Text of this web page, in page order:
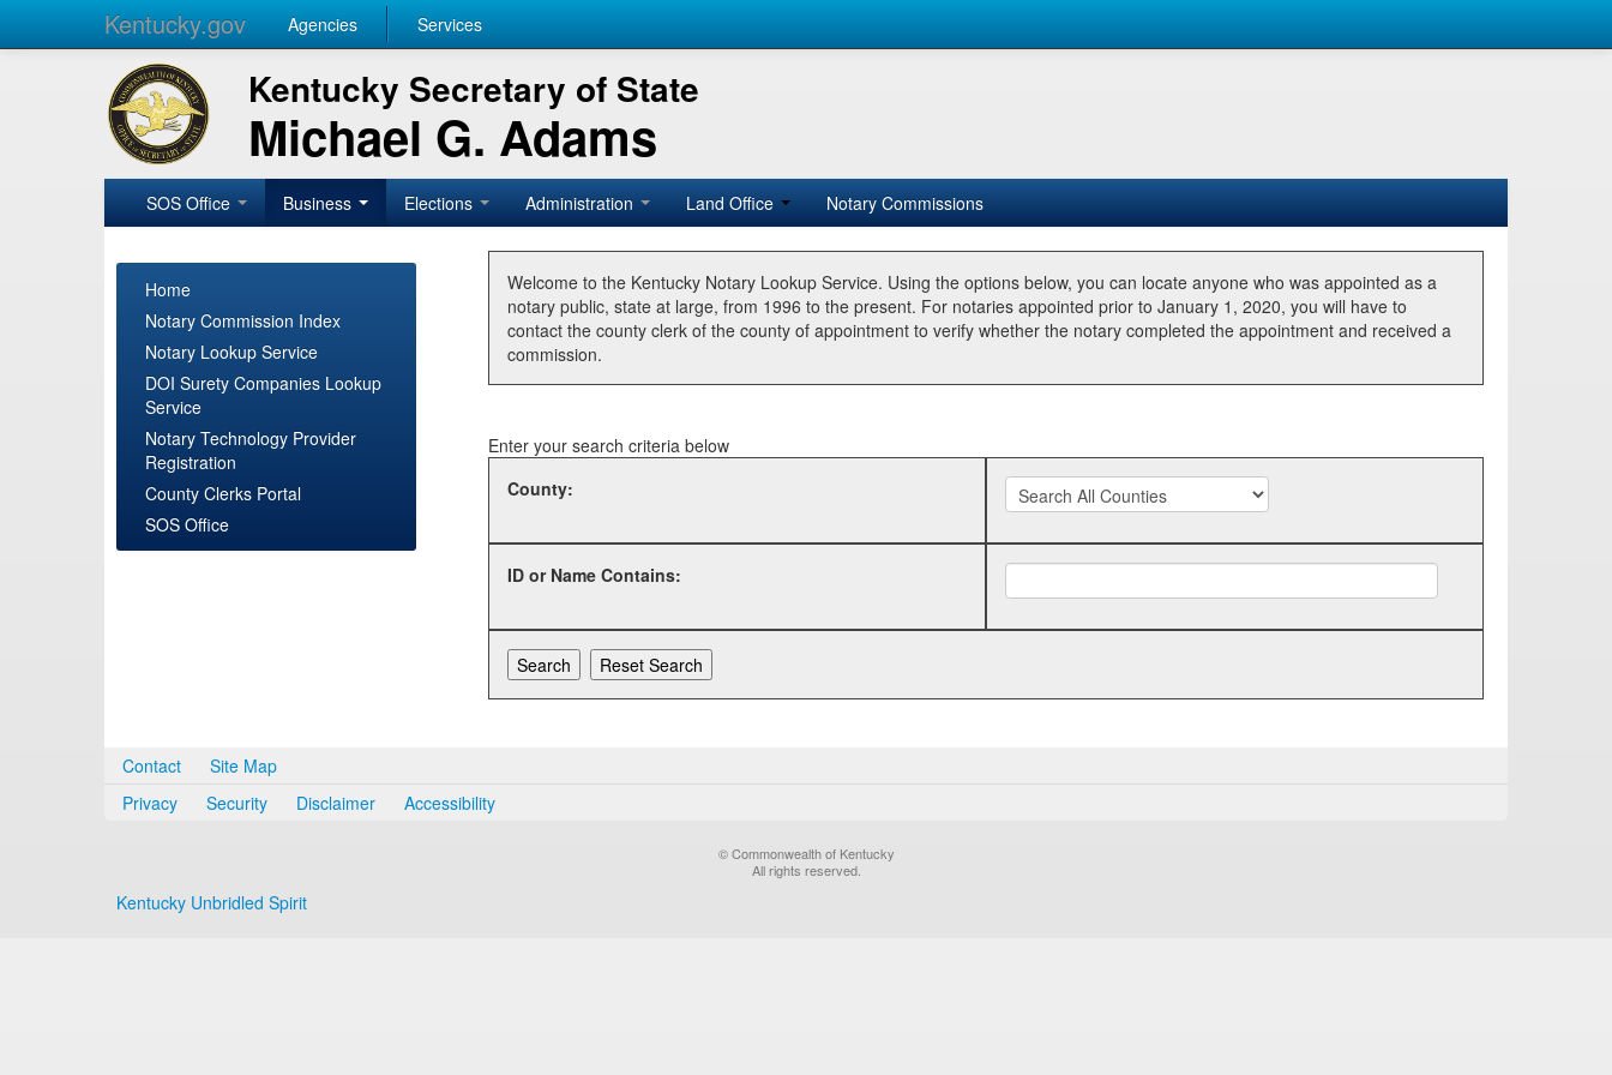
Kentucky.gov Agencies Services
Kentucky Secretary of State
Michael G. Adams
SOS Office Business Elections Administration Land Office Notary Commissions
Home
Notary Commission Index
Notary Lookup Service
DOI Surety Companies Lookup
Service
Notary Technology Provider
Registration
County Clerks Portal
SOS Office
Welcome to the Kentucky Notary Lookup Service. Using the options below, you can locate anyone who was appointed as a
notary public, state at large, from 1996 to the present. For notaries appointed prior to January 1, 2020, you will have to
contact the county clerk of the county of appointment to verify whether the notary completed the appointment and received a
commission.
Enter your search criteria below
County:
ID or Name Contains:
Contact
Site Map
Privacy
Security Disclaimer Accessibility
© Commonwealth of Kentucky
All rights reserved.
Kentucky Unbridled Spirit